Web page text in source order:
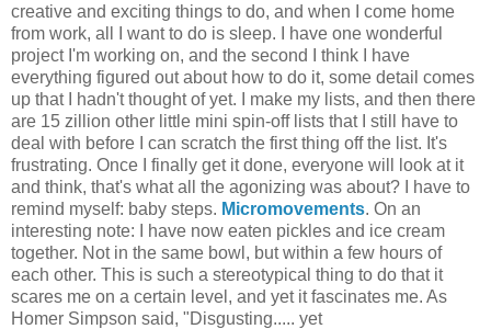
creative and exciting things to do, and when I come home
from work, all I want to do is sleep. I have one wonderful
project I'm working on, and the second I think I have
everything figured out about how to do it, some detail comes
up that I hadn't thought of yet. I make my lists, and then there
are 15 zillion other little mini spin-off lists that I still have to
deal with before I can scratch the first thing off the list. It's
frustrating. Once I finally get it done, everyone will look at it
and think, that's what all the agonizing was about? I have to
remind myself: baby steps. Micromovements. On an
interesting note: I have now eaten pickles and ice cream
together. Not in the same bowl, but within a few hours of
each other. This is such a stereotypical thing to do that it
scares me on a certain level, and yet it fascinates me. As
Homer Simpson said, "Disgusting..... yet